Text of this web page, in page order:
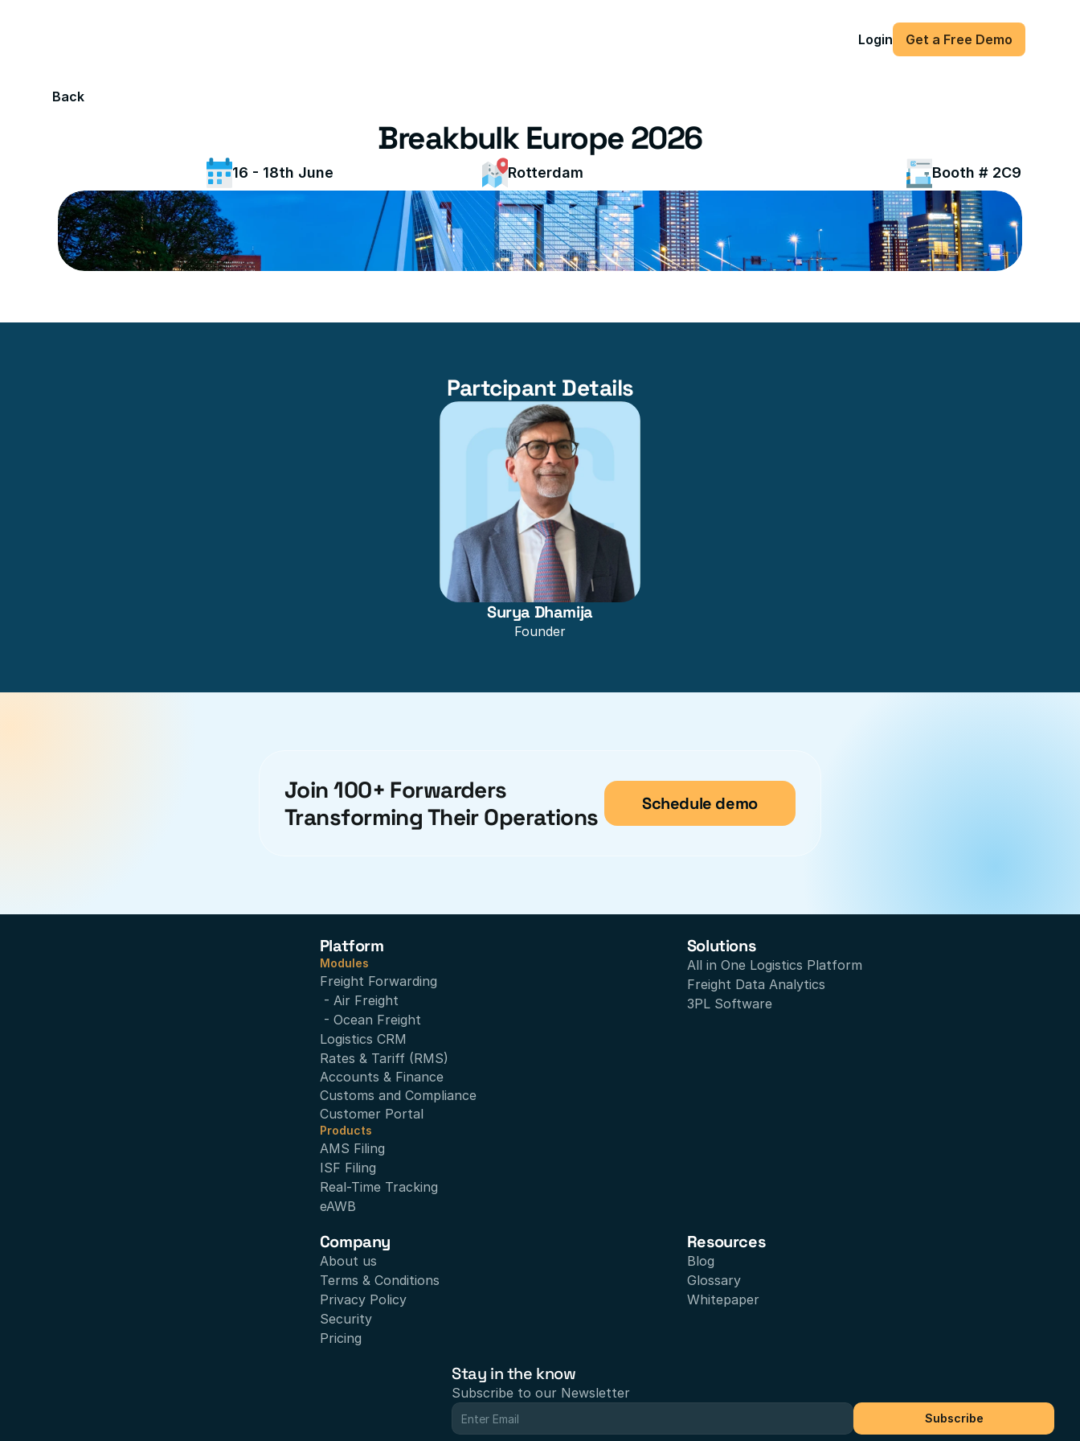
Login Get a Free Demo
Back
Breakbulk Europe 2026
16 - 18th June Rotterdam Booth # 2C91
Partcipant Details
Surya Dhamija
Founder
Join 100+ Forwarders
Transforming Their Operations
Schedule demo
Platform
Modules
Freight Forwarding
- Air Freight
- Ocean Freight
Logistics CRM
Rates & Tariff (RMS)
Accounts & Finance
Customs and Compliance
Customer Portal
Products
AMS Filing
ISF Filing
Real-Time Tracking
eAWB
Solutions
All in One Logistics Platform
Freight Data Analytics
3PL Software
Company
About us
Terms & Conditions
Privacy Policy
Security
Pricing
Resources
Blog
Glossary
Whitepaper
Stay in the know
Subscribe to our Newsletter
Subscribe